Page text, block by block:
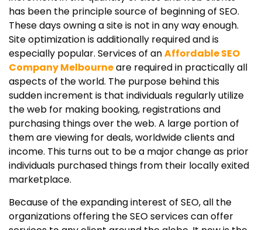
has been the principle source of beginning of SEO.
These days owning a site is not in any way enough.
Site optimization is additionally required and is
especially popular. Services of anAffordable SEO
Company Melbourneare required in practically all
aspects of the world. The purpose behind this
sudden increment is that individuals regularly utilize
the web for making booking, registrations and
purchasing things over the web. A large portion of
them are viewing for deals, worldwide clients and
income. This turns out to be a major change as prior
individuals purchased things from their locally exited
marketplace.
Because of the expanding interest of SEO, all the
organizations offering the SEO services can offer